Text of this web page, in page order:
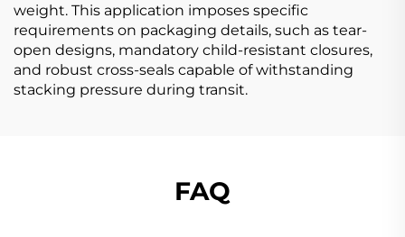
weight. This application imposes specific
requirements on packaging details, such as tear-
open designs, mandatory child-resistant closures,
and robust cross-seals capable of withstanding
stacking pressure during transit.
FAQ